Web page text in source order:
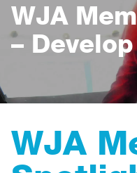
WJA
–
WJA